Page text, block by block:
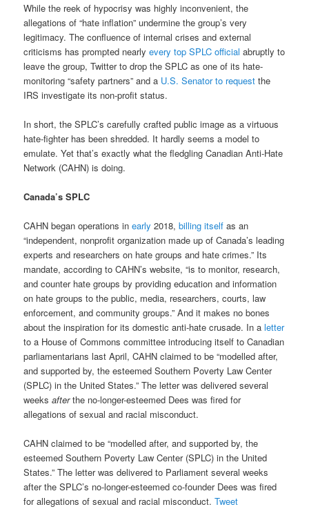
While the reek of hypocrisy was highly inconvenient, the
allegations of “hate inflation” undermine the group’s very
legitimacy. The confluence of internal crises and external
criticisms has prompted nearlyevery top SPLC official abruptly to
leave the group, Twitter to drop the SPLC as one of its hate-
monitoring “safety partners” and a U.S. Senator to request the
IRS investigate its non-profit status.
In short, the SPLC’s carefully crafted public image as a virtuous
hate-fighter has been shredded. It hardly seems a model to
emulate. Yet that’s exactly what the fledgling Canadian Anti-Hate
Network (CAHN) is doing.
Canada’s SPLC
CAHN began operations inearly 2018,billing itself as an
“independent, nonprofit organization made up of Canada’s leading
experts and researchers on hate groups and hate crimes.” Its
mandate, according to CAHN’s website, “is to monitor, research,
and counter hate groups by providing education and information
on hate groups to the public, media, researchers, courts, law
enforcement, and community groups.” And it makes no bones
about the inspiration for its domestic anti-hate crusade. In aletter
to a House of Commons committee introducing itself to Canadian
parliamentarians last April, CAHN claimed to be “modelled after,
and supported by, the esteemed Southern Poverty Law Center
(SPLC) in the United States.” The letter was delivered several
weeksafterthe no-longer-esteemed Dees was fired for
allegations of sexual and racial misconduct.
CAHN claimed to be “modelled after, and supported by, the
esteemed Southern Poverty Law Center (SPLC) in the United
States.” The letter was delivered to Parliament several weeks
after the SPLC’s no-longer-esteemed co-founder Dees was fired
for allegations of sexual and racial misconduct.Tweet